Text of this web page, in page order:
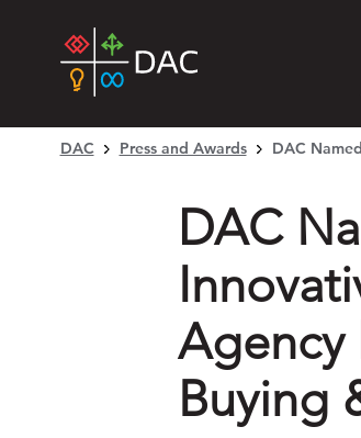
DAC Press and Awards DAC
DAC
Buying